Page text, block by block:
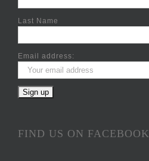
Last Name
Email address:
FIND US ON FACEBOOK